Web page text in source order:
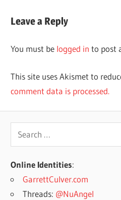
Leave a Reply
You must be logged in to post
This site uses Akismet to
comment data is processed.
Search
for:
Online Identities:
GarrettCulver.com
Threads: @NuAngel